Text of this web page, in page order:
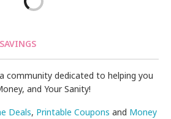
community dedicated to helping you
and Your Sanity!
Deals, Printable Coupons and Money